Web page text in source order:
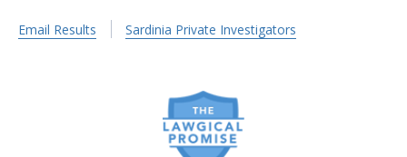
Email Results Sardinia Private Investigators